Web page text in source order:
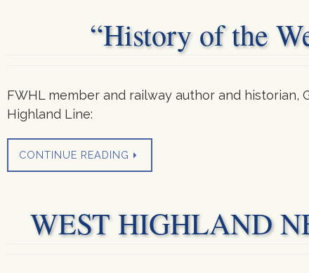
“History of the
FWHL member and railway author and
Highland Line:
CONTINUE READING
WEST HIGHLAND